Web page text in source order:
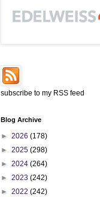
subscribe to my RSS feed
Blog Archive
► 2026 (178)
► 2025 (298)
► 2024 (264)
► 2023 (242)
► 2022 (242)